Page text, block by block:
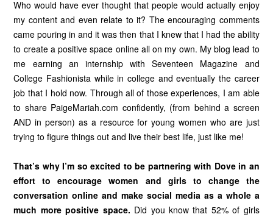
Who would have ever thought that people would actually enjoy
my content and even relate to it? The encouraging comments
came pouring in and it was then that I knew that I had the ability
to create a positive space online all on my own. My blog lead to
me earning an internship with Seventeen Magazine and
College Fashionista while in college and eventually the career
job that I hold now. Through all of those experiences, I am able
to share PaigeMariah.com confidently, (from behind a screen
AND in person) as a resource for young women who are just
trying to figure things out and live their best life, just like me!
That’s why I’m so excited to be partnering with Dove in an
effort to encourage women and girls to change the
conversation online and make social media as a whole a
much more positive space. Did you know that 52% of girls